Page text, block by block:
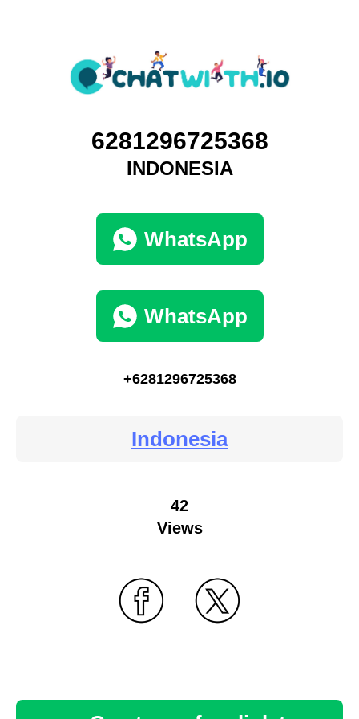
6281296725368
INDONESIA
WhatsApp
WhatsApp
+6281296725368
Indonesia
42
Views